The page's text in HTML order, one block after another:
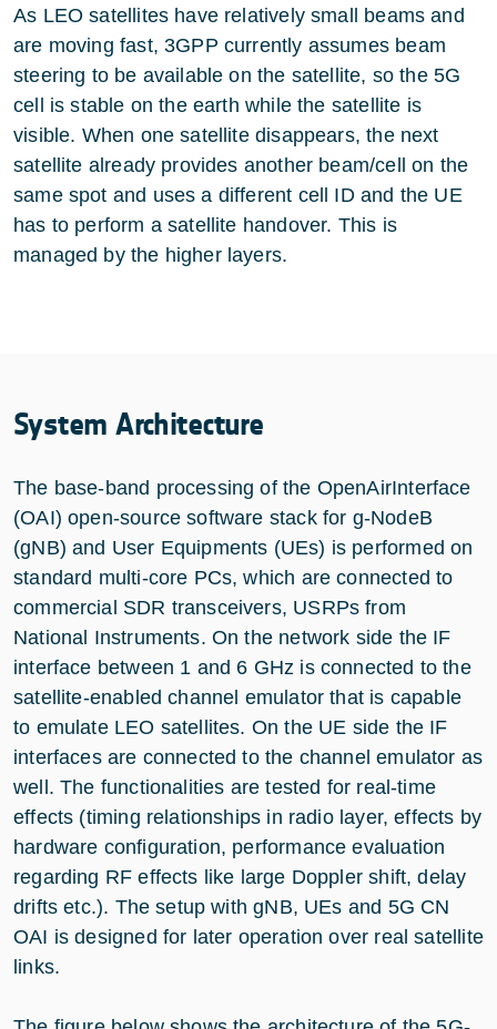
As LEO satellites have relatively small beams and
are moving fast, 3GPP currently assumes beam
steering to be available on the satellite, so the 5G
cell is stable on the earth while the satellite is
visible. When one satellite disappears, the next
satellite already provides another beam/cell on the
same spot and uses a different cell ID and the UE
has to perform a satellite handover. This is
managed by the higher layers.
System Architecture
The base-band processing of the OpenAirInterface
(OAI) open-source software stack for g-NodeB
(gNB) and User Equipments (UEs) is performed on
standard multi-core PCs, which are connected to
commercial SDR transceivers, USRPs from
National Instruments. On the network side the IF
interface between 1 and 6 GHz is connected to the
satellite-enabled channel emulator that is capable
to emulate LEO satellites. On the UE side the IF
interfaces are connected to the channel emulator as
well. The functionalities are tested for real-time
effects (timing relationships in radio layer, effects by
hardware configuration, performance evaluation
regarding RF effects like large Doppler shift, delay
drifts etc.). The setup with gNB, UEs and 5G CN
OAI is designed for later operation over real satellite
links.